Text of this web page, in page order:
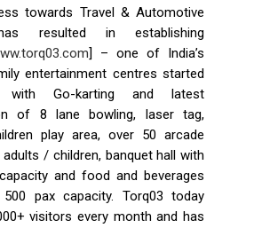
towards Travel & Automotive
resulted in establishing
] – one of India’s
entertainment centres started
Go-karting and latest
of 8 lane bowling, laser tag,
play area, over 50 arcade
/ children, banquet hall with
and food and beverages
pax capacity. Torq03 today
visitors every month and has